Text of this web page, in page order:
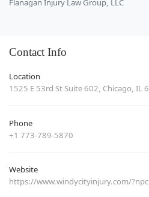
Contact Info
Location
1525 E 53rd St Suite 602, Chicago, IL
Phone
+1 773-789-5870
Website
https://www.windycityinjury.com/